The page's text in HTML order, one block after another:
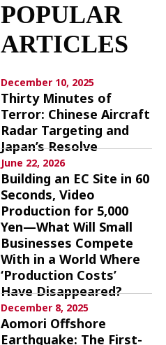
POPULAR
ARTICLES
December 10, 2025
Thirty Minutes of
Terror: Chinese Aircraft
Radar Targeting and
Japan’s Resolve
June 22, 2026
Building an EC Site in 60
Seconds, Video
Production for 5,000
Yen—What Will Small
Businesses Compete
With in a World Where
‘Production Costs’
Have Disappeared?
December 8, 2025
Aomori Offshore
Earthquake: The First-